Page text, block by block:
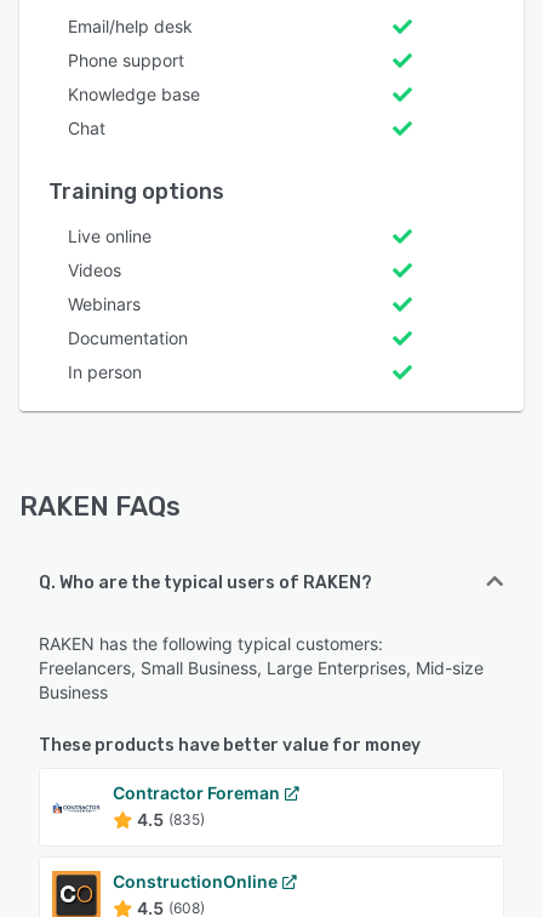
Email/help desk
Phone support
Knowledge base
Chat
Training options
Live online
Videos
Webinars
Documentation
In person
RAKEN FAQs
Q. Who are the typical users of RAKEN?
RAKEN has the following typical customers:
Freelancers, Small Business, Large Enterprises, Mid-size
Business
These products have better value for money
Contractor Foreman
4.5 (835)
ConstructionOnline
4.5 (608)